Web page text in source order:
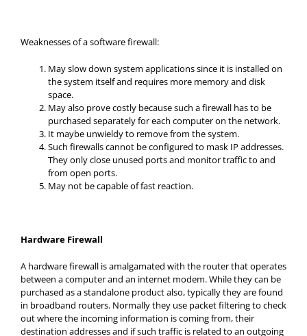
Weaknesses of a software firewall:
May slow down system applications since it is installed on
the system itself and requires more memory and disk
space.
May also prove costly because such a firewall has to be
purchased separately for each computer on the network.
It maybe unwieldy to remove from the system.
Such firewalls cannot be configured to mask IP addresses.
They only close unused ports and monitor traffic to and
from open ports.
May not be capable of fast reaction.
Hardware Firewall
A hardware firewall is amalgamated with the router that operates
between a computer and an internet modem. While they can be
purchased as a standalone product also, typically they are found
in broadband routers. Normally they use packet filtering to check
out where the incoming information is coming from, their
destination addresses and if such traffic is related to an outgoing